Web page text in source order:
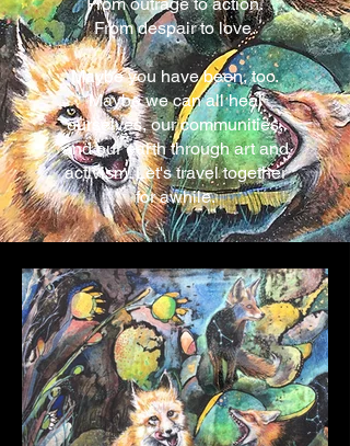
From despair to love.
Maybe you have been, too.
Maybe we can all heal
ourselves, our communities,
and our earth through art and
activism. Let's travel together
for awhile.